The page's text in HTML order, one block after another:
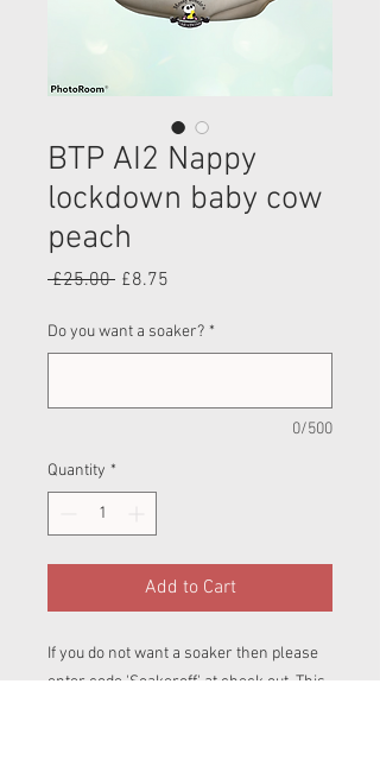
BTP AI2 Nappy
lockdown baby cow
peach
£25.00 Regular
£8.75
Do you want a soaker? *
0/500
Quantity *
Add to Cart
If you do not want a soaker then please
enter code 'Soakeroff' at check out. This